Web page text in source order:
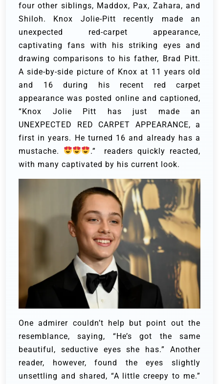
four other siblings, Maddox, Pax, Zahara, and
Shiloh. Knox Jolie-Pitt recently made an
unexpected red-carpet appearance,
captivating fans with his striking eyes and
drawing comparisons to his father, Brad Pitt.
A side-by-side picture of Knox at 11 years old
and 16 during his recent red carpet
appearance was posted online and captioned,
“Knox Jolie Pitt has just made an
UNEXPECTED RED CARPET APPEARANCE, a
first in years. He turned 16 and already has a
mustache.
.” readers quickly reacted,
with many captivated by his current look.
One admirer couldn’t help but point out the
resemblance, saying, “He’s got the same
beautiful, seductive eyes she has.” Another
reader, however, found the eyes slightly
unsettling and shared, “A little creepy to me.”